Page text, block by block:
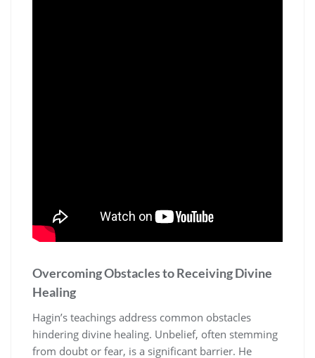
Overcoming Obstacles to Receiving Divine
Healing
Hagin’s teachings address common obstacles
hindering divine healing. Unbelief, often stemming
from doubt or fear, is a significant barrier. He